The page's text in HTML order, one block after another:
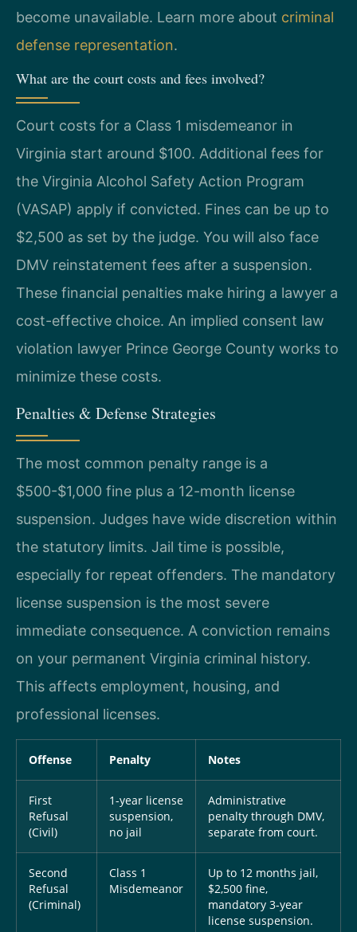
become unavailable. Learn more about criminal
defense representation.
What are the court costs and fees involved?
Court costs for a Class 1 misdemeanor in
Virginia start around $100. Additional fees for
the Virginia Alcohol Safety Action Program
(VASAP) apply if convicted. Fines can be up to
$2,500 as set by the judge. You will also face
DMV reinstatement fees after a suspension.
These financial penalties make hiring a lawyer a
cost-effective choice. An implied consent law
violation lawyer Prince George County works to
minimize these costs.
Penalties & Defense Strategies
The most common penalty range is a
$500-$1,000 fine plus a 12-month license
suspension. Judges have wide discretion within
the statutory limits. Jail time is possible,
especially for repeat offenders. The mandatory
license suspension is the most severe
immediate consequence. A conviction remains
on your permanent Virginia criminal history.
This affects employment, housing, and
professional licenses.
Offense Penalty Notes
First
Refusal
(Civil)
1-year license
suspension,
no jail
Administrative
penalty through DMV,
separate from court.
Second
Refusal
(Criminal)
Class 1
Misdemeanor
Up to 12 months jail,
$2,500 fine,
mandatory 3-year
license suspension.